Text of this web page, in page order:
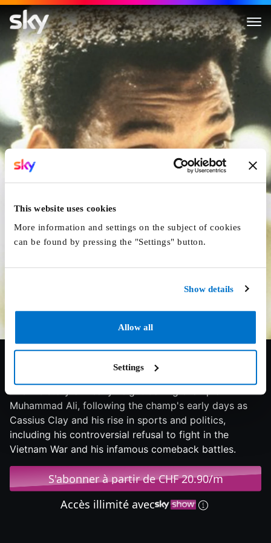
This website uses cookies
More information and settings on the subject of cookies
can be found by pressing the "Settings" button.
Show details
Allow all
Settings
Ali
Muhammad Ali, following the champ's early days as
Cassius Clay and his rise in sports and politics,
including his controversial refusal to fight in the
Vietnam War and his infamous comeback battles.
S'abonner à partir de CHF 20.90/m
Accès illimité avec